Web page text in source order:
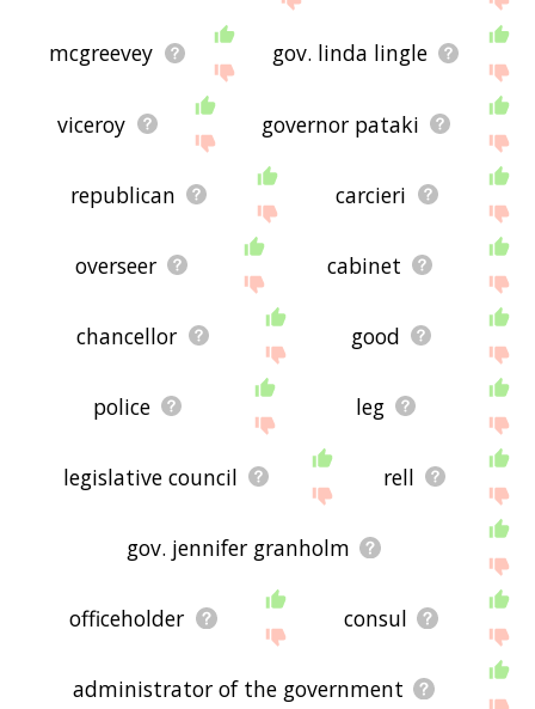
mcgreevey gov. linda lingle
viceroy governor pataki
republican carcieri
overseer cabinet
chancellor good
police leg
legislative council rell
gov. jennifer granholm
officeholder consul
administrator of the government